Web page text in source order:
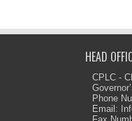
HEAD
CPLC -
Phone
Email: